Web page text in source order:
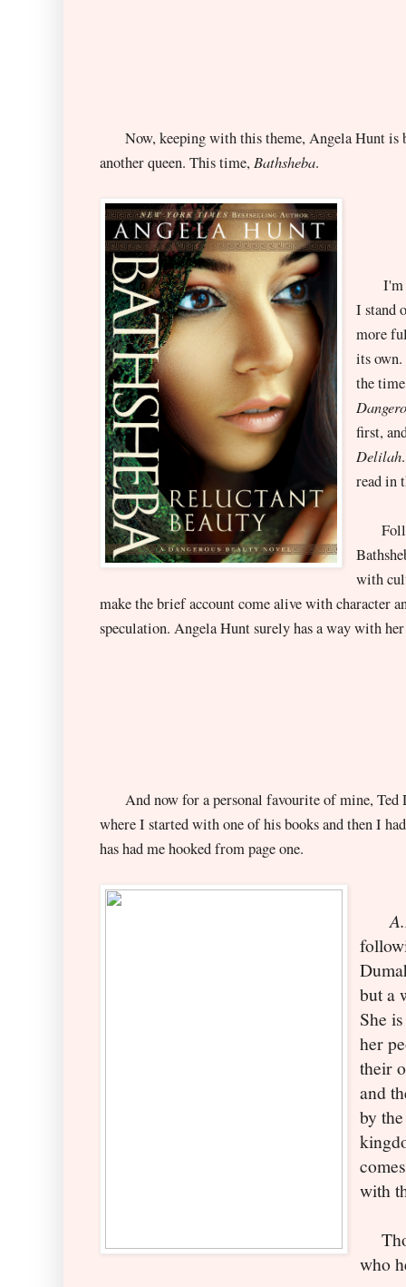
Now, keeping with this theme, Angela Hunt is
another queen. This time, Bathsheba.
I'm
I stand
more
its
the
first,
Delilah
read in
with
make the brief account come alive with character
speculation. Angela Hunt surely has a way with
And now for a personal favourite of mine, Ted
where I started with one of his books and then I
has had me hooked from page one.
but a
She
her
their
and
by
with
who